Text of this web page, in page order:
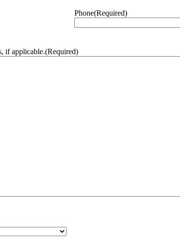
Phone(Required)
if applicable.(Required)